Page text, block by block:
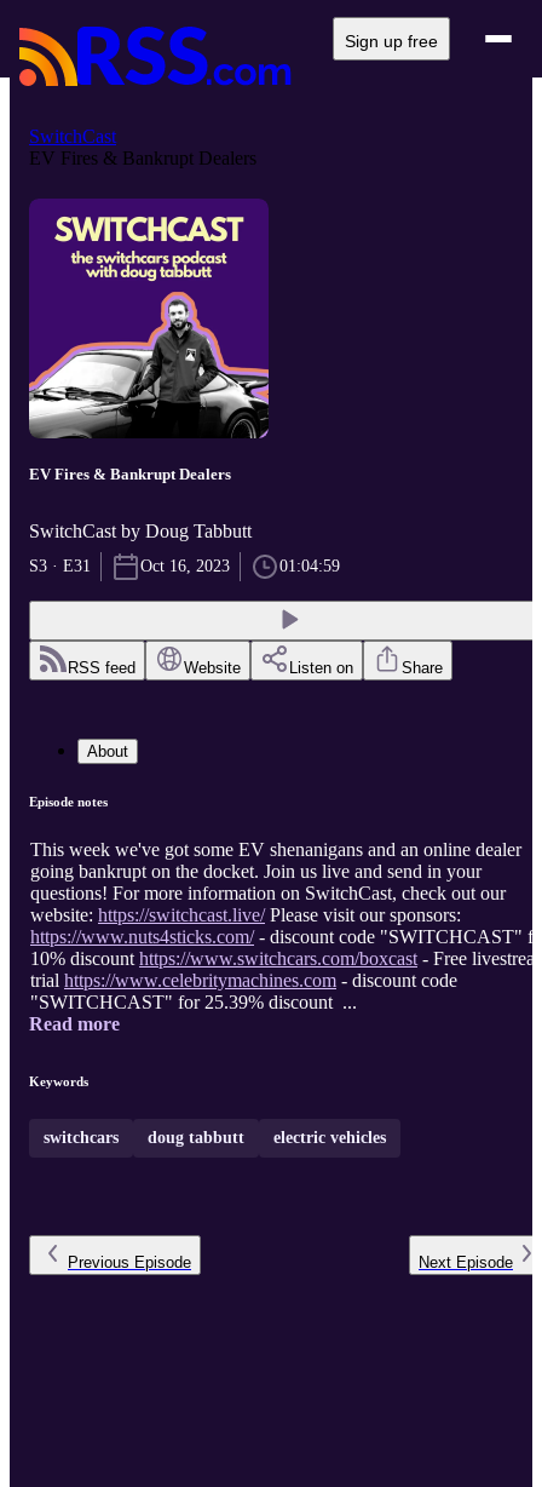
Sign up free
SwitchCast
EV Fires & Bankrupt Dealers
EV Fires & Bankrupt Dealers
SwitchCast by Doug Tabbutt
S3 · E31 Oct 16, 2023 01:04:59
RSS feed Website Listen on Share
About
Episode notes
This week we've got some EV shenanigans and an online dealer
going bankrupt on the docket. Join us live and send in your
questions! For more information on SwitchCast, check out our
website: https://switchcast.live/Please visit our sponsors:
https://www.nuts4sticks.com/- discount code "SWITCHCAST"
10% discount https://www.switchcars.com/boxcast - Free
trial https://www.celebritymachines.com - discount code
"SWITCHCAST" for 25.39% discount ...
Read more
Keywords
switchcars doug tabbutt electric vehicles
Previous Episode Next Episode